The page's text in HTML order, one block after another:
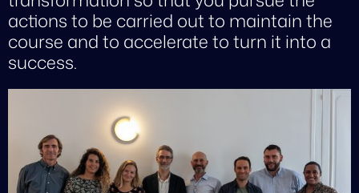
actions to be carried out to maintain the
course and to accelerate to turn it into a
success.